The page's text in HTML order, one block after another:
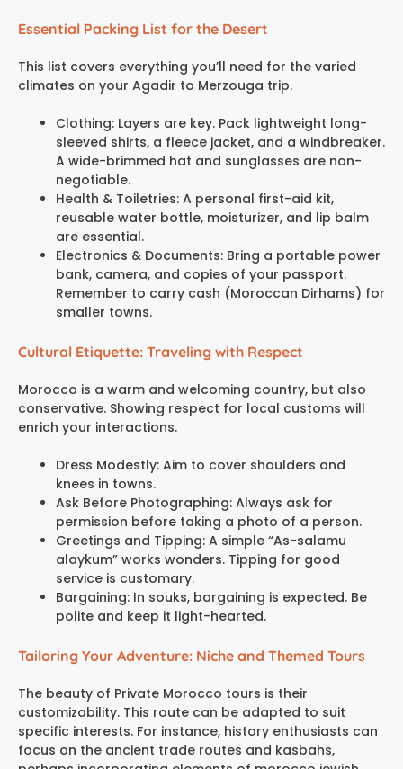
Essential Packing List for the Desert
This list covers everything you’ll need for the varied
climates on your Agadir to Merzouga trip.
Clothing: Layers are key. Pack lightweight long-
sleeved shirts, a fleece jacket, and a windbreaker.
A wide-brimmed hat and sunglasses are non-
negotiable.
Health & Toiletries: A personal first-aid kit,
reusable water bottle, moisturizer, and lip balm
are essential.
Electronics & Documents: Bring a portable power
bank, camera, and copies of your passport.
Remember to carry cash (Moroccan Dirhams) for
smaller towns.
Cultural Etiquette: Traveling with Respect
Morocco is a warm and welcoming country, but also
conservative. Showing respect for local customs will
enrich your interactions.
Dress Modestly: Aim to cover shoulders and
knees in towns.
Ask Before Photographing: Always ask for
permission before taking a photo of a person.
Greetings and Tipping: A simple “As-salamu
alaykum” works wonders. Tipping for good
service is customary.
Bargaining: In souks, bargaining is expected. Be
polite and keep it light-hearted.
Tailoring Your Adventure: Niche and Themed Tours
The beauty of Private Morocco tours is their
customizability. This route can be adapted to suit
specific interests. For instance, history enthusiasts can
focus on the ancient trade routes and kasbahs,